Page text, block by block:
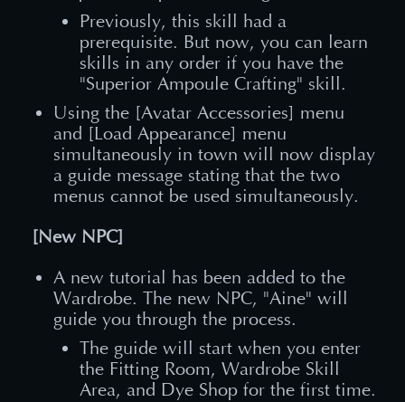
Previously, this skill had a
prerequisite. But now, you can learn
skills in any order if you have the
"Superior Ampoule Crafting" skill.
Using the [Avatar Accessories] menu
and [Load Appearance] menu
simultaneously in town will now display
a guide message stating that the two
menus cannot be used simultaneously.
[New NPC]
A new tutorial has been added to the
Wardrobe. The new NPC, "Aine" will
guide you through the process.
The guide will start when you enter
the Fitting Room, Wardrobe Skill
Area, and Dye Shop for the first time.